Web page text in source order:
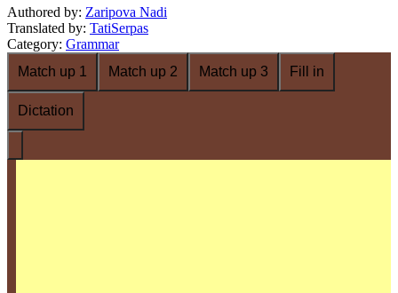
Authored by: Zaripova Nadi
Translated by: TatiSerpas
Category: Grammar
Match up 1
Match up 2 Match up 3 Fill in
Dictation